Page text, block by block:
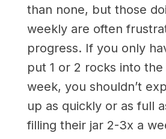
than none, but those
weekly are often
progress. If you only
put 1 or 2 rocks into the
week, you shouldn’t
up as quickly or as full
filling their jar 2-3x a